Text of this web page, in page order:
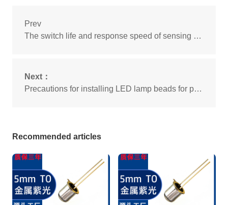
Prev
The switch life and response speed of sensing LED beads
Next：
Precautions for installing LED lamp beads for piranha
Recommended articles